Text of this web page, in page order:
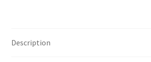
Description